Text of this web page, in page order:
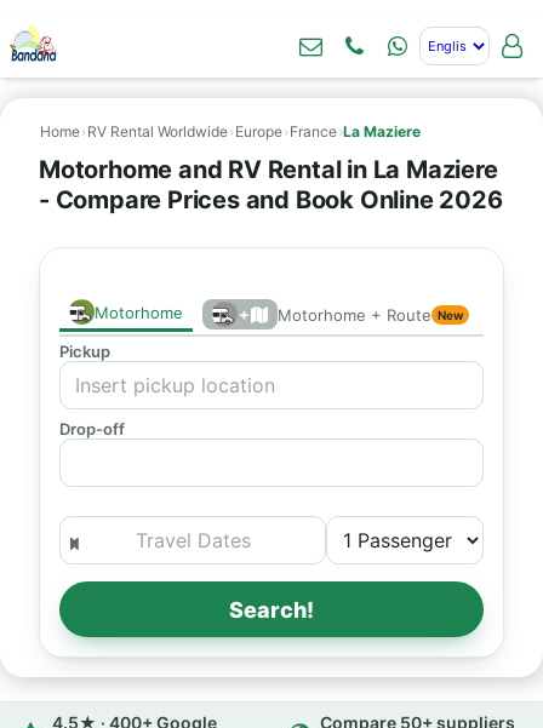
Home› RV Rental Worldwide› Europe› France›La Maziere
Motorhome and RV Rental in La Maziere
- Compare Prices and Book Online 2026
Motorhome + Motorhome + Route New
Pickup
Drop-off
Search!
4.5★ · 400+ Google
Compare 50+ suppliers